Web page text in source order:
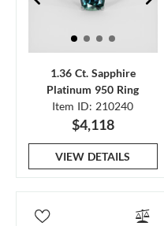
1.36 Ct. Sapphire
Platinum 950 Ring
Item ID: 210240
$4,118
VIEW DETAILS